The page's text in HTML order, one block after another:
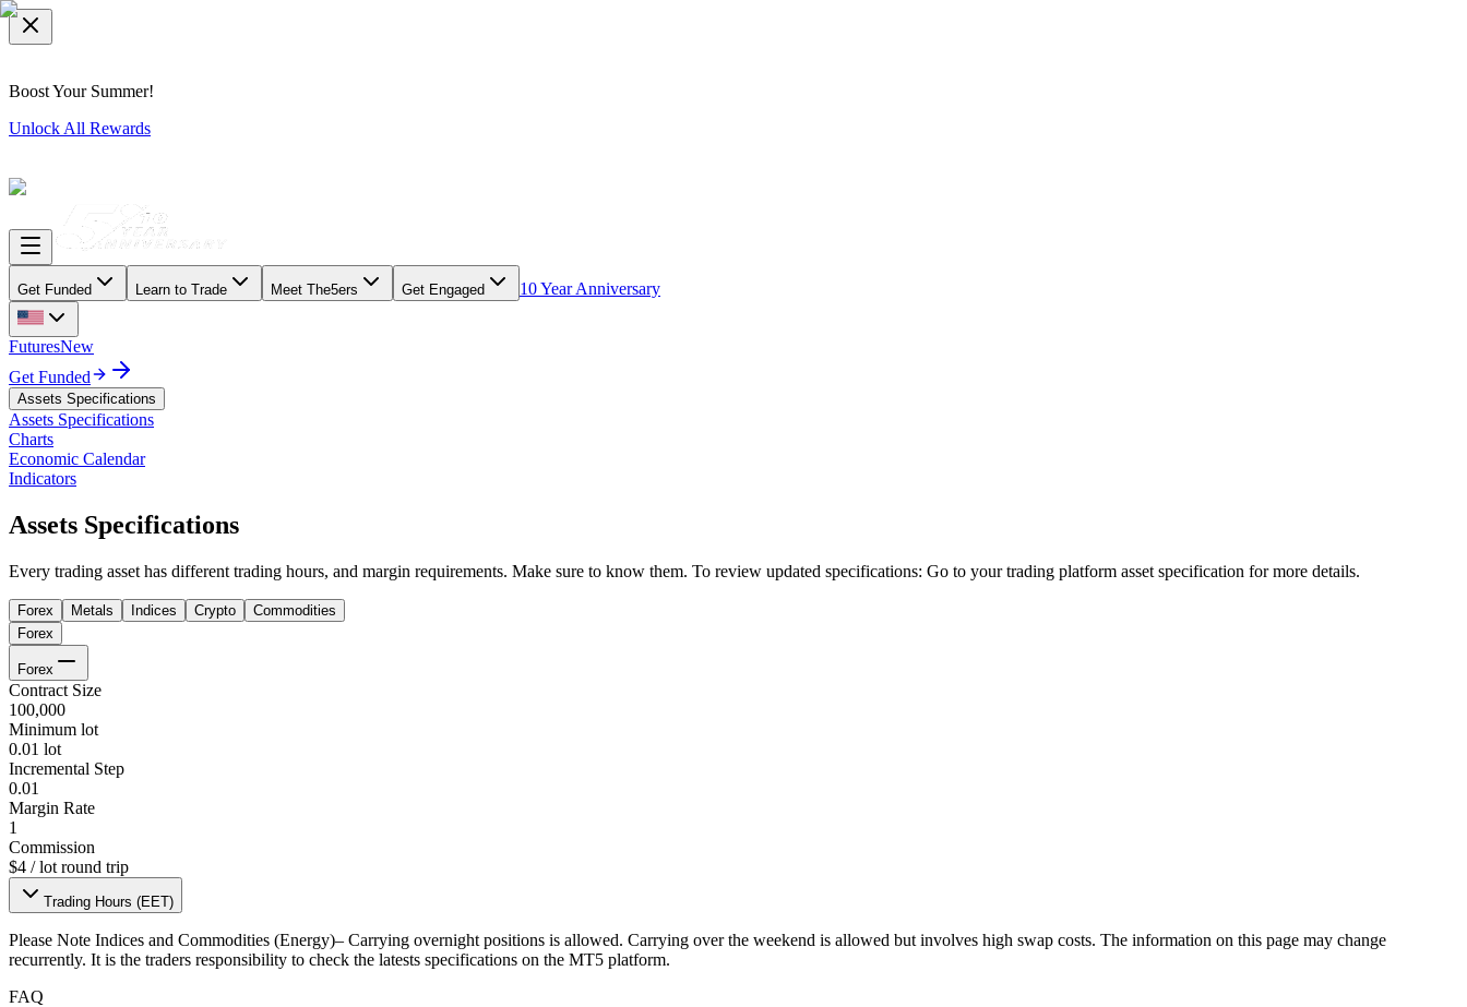
Boost Your Summer!
Unlock All Rewards
Get Funded Learn to Trade Meet The5ers Get Engaged 10 Year Anniversary
FuturesNew
Get Funded
Assets Specifications
Assets Specifications
Charts
Economic Calendar
Indicators
Assets Specifications
Every trading asset has different trading hours, and margin requirements. Make sure to know them. To review updated specifications: Go to your trading platform asset specification for more details.
Forex Metals Indices Crypto
Commodities
Forex
Forex
Contract Size
100,000
Minimum lot
0.01 lot
Incremental Step
0.01
Margin Rate
1
Commission
$4 / lot round trip
Trading Hours (EET)
Please Note Indices and Commodities (Energy)– Carrying overnight positions is allowed. Carrying over the weekend is allowed but involves high swap costs. The information on this page may change
recurrently. It is the traders responsibility to check the latests specifications on the MT5 platform.
FAQ